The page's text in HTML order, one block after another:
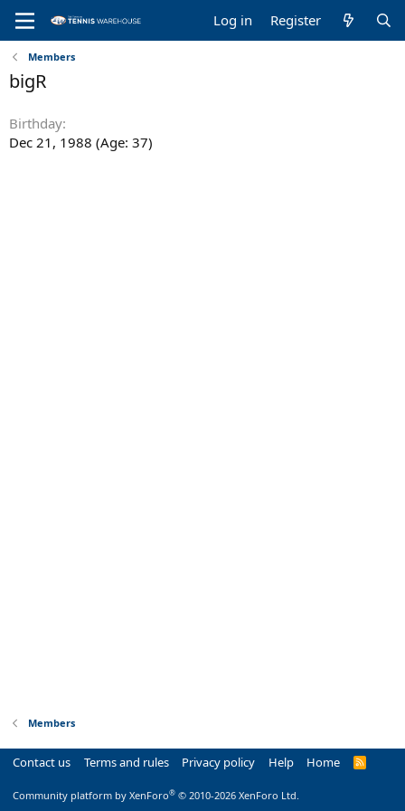
Log in Register
Members
bigR
Birthday
Dec 21, 1988 (Age: 37)
Members
Contact us Terms and rules Privacy policy Help Home
R
Community platform by XenForo® © 2010-2026 XenForo Ltd.